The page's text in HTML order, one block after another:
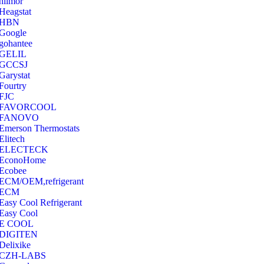
Thermostats
OEM,refrigerant
Cool Refrigerant
Cool
COOL
LABS